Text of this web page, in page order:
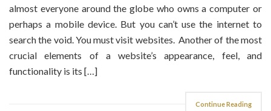
almost everyone around the globe who owns a computer or
perhaps a mobile device. But you can’t use the internet to
search the void. You must visit websites. Another of the most
crucial elements of a website’s appearance, feel, and
functionality is its […]
Continue Reading